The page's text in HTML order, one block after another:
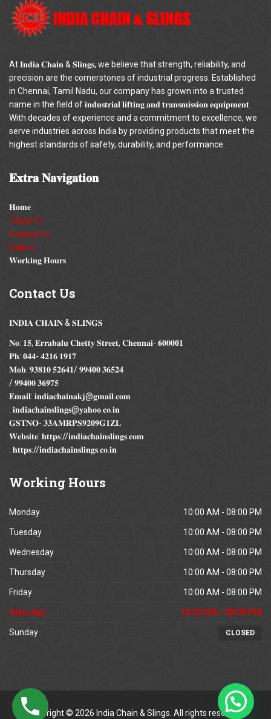
At 𝐈𝐧𝐝𝐢𝐚 𝐂𝐡𝐚𝐢𝐧 & 𝐒𝐥𝐢𝐧𝐠𝐬, we believe that strength, reliability, and
precision are the cornerstones of industrial progress. Established
in Chennai, Tamil Nadu, our company has grown into a trusted
name in the field of 𝐢𝐧𝐝𝐮𝐬𝐭𝐫𝐢𝐚𝐥 𝐥𝐢𝐟𝐭𝐢𝐧𝐠 𝐚𝐧𝐝 𝐭𝐫𝐚𝐧𝐬𝐦𝐢𝐬𝐬𝐢𝐨𝐧 𝐞𝐪𝐮𝐢𝐩𝐦𝐞𝐧𝐭.
With decades of experience and a commitment to excellence, we
serve industries across India by providing products that meet the
highest standards of safety, durability, and performance.
𝐄𝐱𝐭𝐫𝐚𝐍𝐚𝐯𝐢𝐠𝐚𝐭𝐢𝐨𝐧
𝐇𝐨𝐦𝐞
𝐀𝐛𝐨𝐮𝐭 𝐔𝐬
𝐂𝐨𝐧𝐭𝐚𝐜𝐭 𝐔𝐬
𝐆𝐚𝐥𝐥𝐞𝐫𝐲
𝐖𝐨𝐫𝐤𝐢𝐧𝐠 𝐇𝐨𝐮𝐫𝐬
Contact Us
𝐈𝐍𝐃𝐈𝐀 𝐂𝐇𝐀𝐈𝐍 & 𝐒𝐋𝐈𝐍𝐆𝐒
𝐍𝐨: 𝟏𝟓, 𝐄𝐫𝐫𝐚𝐛𝐚𝐥𝐮 𝐂𝐡𝐞𝐭𝐭𝐲 𝐒𝐭𝐫𝐞𝐞𝐭, 𝐂𝐡𝐞𝐧𝐧𝐚𝐢- 𝟔𝟎𝟎𝟎𝟎𝟏
𝐏𝐡: 𝟎𝟒𝟒- 𝟒𝟐𝟏𝟔 𝟏𝟗𝟏𝟕
𝐌𝐨𝐛: 𝟗𝟑𝟖𝟏𝟎 𝟓𝟐𝟔𝟒𝟏/ 𝟗𝟗𝟒𝟎𝟎 𝟑𝟔𝟓𝟐𝟒
/ 𝟗𝟗𝟒𝟎𝟎 𝟑𝟔𝟗𝟕𝟓
𝐄𝐦𝐚𝐢𝐥: 𝐢𝐧𝐝𝐢𝐚𝐜𝐡𝐚𝐢𝐧𝐚𝐤𝐣@𝐠𝐦𝐚𝐢𝐥.𝐜𝐨𝐦
: 𝐢𝐧𝐝𝐢𝐚𝐜𝐡𝐚𝐢𝐧𝐬𝐥𝐢𝐧𝐠𝐬@𝐲𝐚𝐡𝐨𝐨.𝐜𝐨.𝐢𝐧
𝐆𝐒𝐓𝐍𝐎- 𝟑𝟑𝐀𝐌𝐑𝐏𝐒𝟗𝟐𝟎𝟗𝐆𝟏𝐙𝐋
𝐖𝐞𝐛𝐬𝐢𝐭𝐞: 𝐡𝐭𝐭𝐩𝐬://𝐢𝐧𝐝𝐢𝐚𝐜𝐡𝐚𝐢𝐧𝐬𝐥𝐢𝐧𝐠𝐬.𝐜𝐨𝐦
: 𝐡𝐭𝐭𝐩𝐬://𝐢𝐧𝐝𝐢𝐚𝐜𝐡𝐚𝐢𝐧𝐬𝐥𝐢𝐧𝐠𝐬.𝐜𝐨.𝐢𝐧
Working Hours
Monday 10:00 AM - 08:00 PM
Tuesday 10:00 AM - 08:00 PM
Wednesday 10:00 AM - 08:00 PM
Thursday 10:00 AM - 08:00 PM
Friday 10:00 AM - 08:00 PM
Saturday 10:00 AM - 08:00 PM
Sunday CLOSED
Copyright © 2026 India Chain & Slings. All rights reserved.